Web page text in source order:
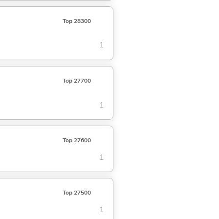
Top 28300
1
Top 27700
1
Top 27600
1
Top 27500
1